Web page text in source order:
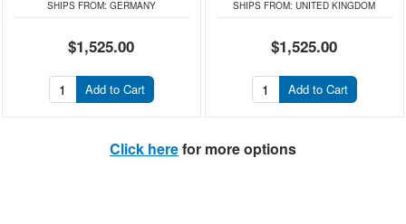
SHIPS FROM: GERMANY
$1,525.00
Add to Cart
SHIPS FROM: UNITED KINGDOM
$1,525.00
Add to Cart
Click herefor more options